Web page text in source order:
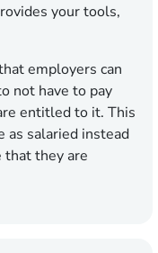
your tools,
employers can
not have to pay
entitled to it. This
as salaried instead
that they are